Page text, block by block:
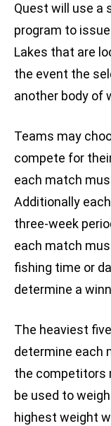
Quest will use a
program to
Lakes that are
the event the
another body of
Teams may
compete for
each match
Additionally
three-week
each match
fishing time or
determine a
The heaviest
determine each
the competitors
be used to
highest weight